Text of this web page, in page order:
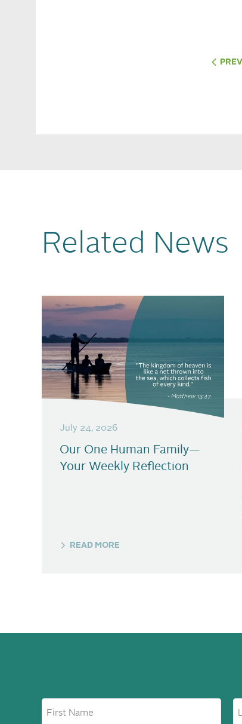
Related News
July 24, 2026
Our One Human Family—
Your Weekly Reflection
READ MORE